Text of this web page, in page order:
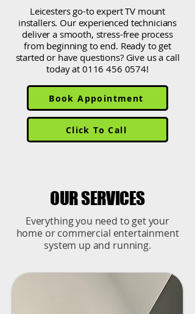
Leicesters go-to expert TV mount
installers. Our experienced technicians
deliver a smooth, stress-free process
from beginning to end. Ready to get
started or have questions? Give us a call
today at 0116 456 0574!
Book Appointment
Click To Call
OUR SERVICES
Everything you need to get your
home or commercial entertainment
system up and running.